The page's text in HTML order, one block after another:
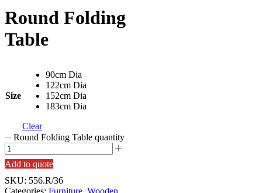
Round Folding
Table
Size
90cm Dia
122cm Dia
152cm Dia
183cm Dia
Clear
Round Folding Table quantity
Add to quote
SKU: 556.R/36
Categories: Furniture Wooden